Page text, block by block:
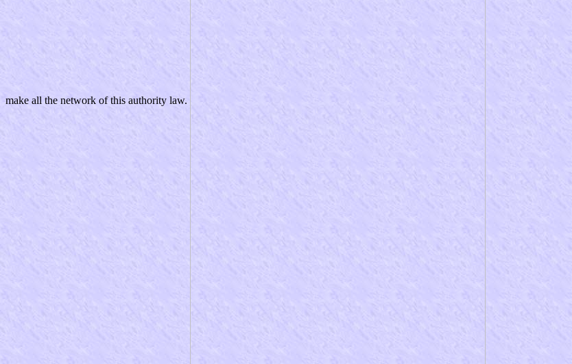
make all the network of this authority law.